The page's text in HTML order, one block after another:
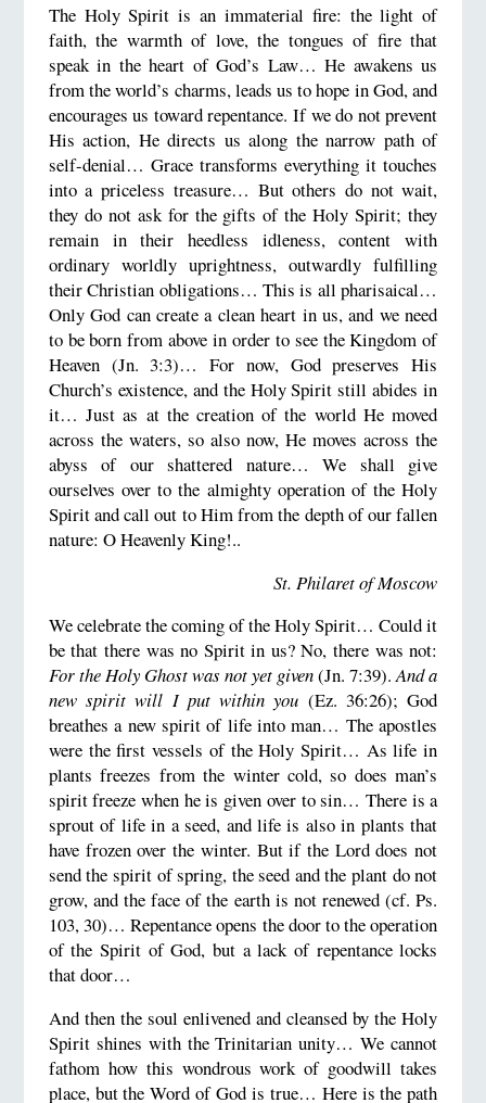
The Holy Spirit is an immaterial fire: the light of
faith, the warmth of love, the tongues of fire that
speak in the heart of God’s Law… He awakens us
from the world’s charms, leads us to hope in God, and
encourages us toward repentance. If we do not prevent
His action, He directs us along the narrow path of
self-denial… Grace transforms everything it touches
into a priceless treasure… But others do not wait,
they do not ask for the gifts of the Holy Spirit; they
remain in their heedless idleness, content with
ordinary worldly uprightness, outwardly fulfilling
their Christian obligations… This is all pharisaical…
Only God can create a clean heart in us, and we need
to be born from above in order to see the Kingdom of
Heaven (Jn. 3:3)… For now, God preserves His
Church’s existence, and the Holy Spirit still abides in
it… Just as at the creation of the world He moved
across the waters, so also now, He moves across the
abyss of our shattered nature… We shall give
ourselves over to the almighty operation of the Holy
Spirit and call out to Him from the depth of our fallen
nature: O Heavenly King!..
St. Philaret of Moscow
We celebrate the coming of the Holy Spirit… Could it
be that there was no Spirit in us? No, there was not:
For the Holy Ghost was not yet given(Jn. 7:39).And a
new spirit will I put within you (Ez. 36:26); God
breathes a new spirit of life into man… The apostles
were the first vessels of the Holy Spirit… As life in
plants freezes from the winter cold, so does man’s
spirit freeze when he is given over to sin… There is a
sprout of life in a seed, and life is also in plants that
have frozen over the winter. But if the Lord does not
send the spirit of spring, the seed and the plant do not
grow, and the face of the earth is not renewed (cf. Ps.
103, 30)… Repentance opens the door to the operation
of the Spirit of God, but a lack of repentance locks
that door…
And then the soul enlivened and cleansed by the Holy
Spirit shines with the Trinitarian unity… We cannot
fathom how this wondrous work of goodwill takes
place, but the Word of God is true… Here is the path